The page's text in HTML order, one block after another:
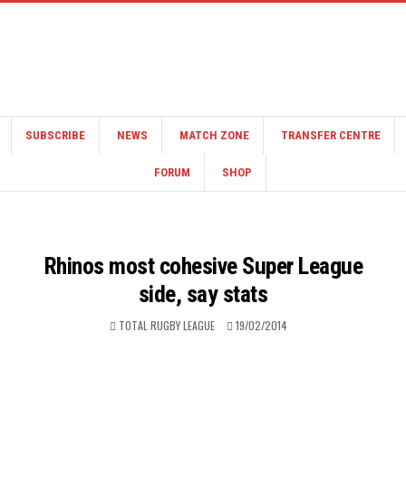
SUBSCRIBE NEWS MATCH ZONE TRANSFER CENTRE
FORUM SHOP
Rhinos most cohesive Super League
side, say stats
TOTAL RUGBY LEAGUE 19/02/2014